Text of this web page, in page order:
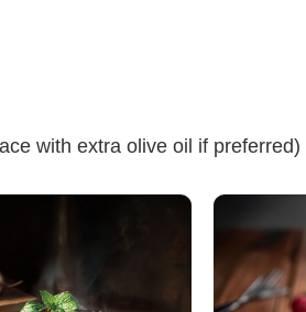
with extra olive oil if preferred)